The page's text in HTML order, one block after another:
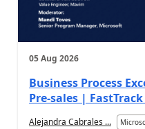
05 Aug 2026
Business Process
Pre-sales |
Alejandra Cabrales ...